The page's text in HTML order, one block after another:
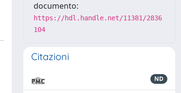
documento:
https://hdl.handle.net/11381/2836
104
Citazioni
ND